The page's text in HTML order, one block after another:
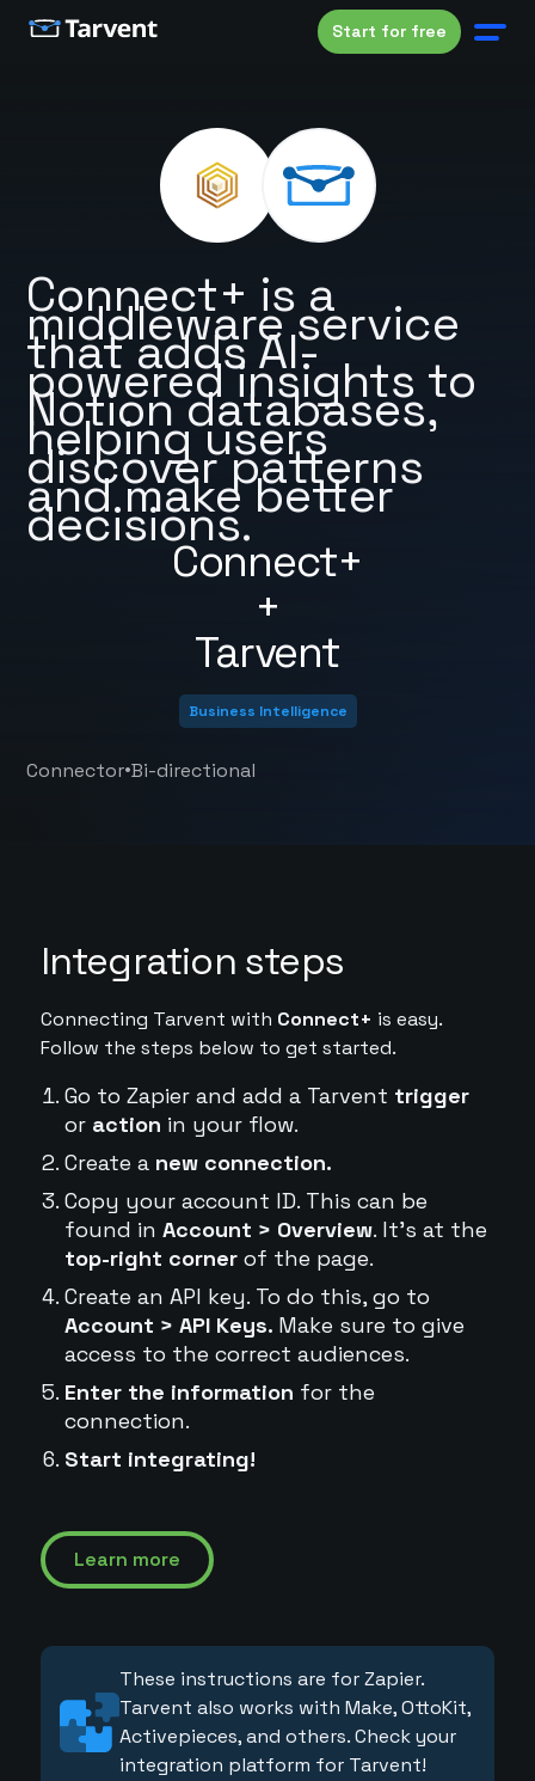
Start for free
Connect+
+
Tarvent
Connect+ is a
middleware service
that adds AI-
powered insights to
Notion databases,
helping users
discover patterns
and make better
decisions.
Business Intelligence
Connector•Bi-directional
Integration steps
Connecting Tarvent with Connect+ is easy.
Follow the steps below to get started.
Go to Zapier and add a Tarvent trigger
or action in your flow.
Create a new connection.
Copy your account ID. This can be
found in Account > Overview. It's at the
top-right cornerof the page.
Create an API key. To do this, go to
Account > API Keys. Make sure to give
access to the correct audiences.
Enter the information for the
connection.
Start integrating!
Learn more
These instructions are for Zapier.
Tarvent also works with Make, OttoKit,
Activepieces, and others. Check your
integration platform for Tarvent!